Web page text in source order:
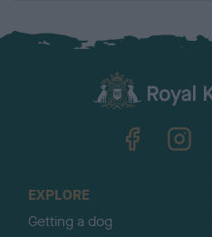
EXPLORE
Getting a dog